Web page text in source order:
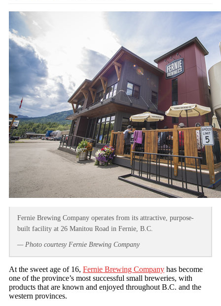
Fernie Brewing Company operates from its attractive, purpose-
built facility at 26 Manitou Road in Fernie, B.C.
— Photo courtesy Fernie Brewing Company
At the sweet age of 16, Fernie Brewing Company has become
one of the province’s most successful small breweries, with
products that are known and enjoyed throughout B.C. and the
western provinces.